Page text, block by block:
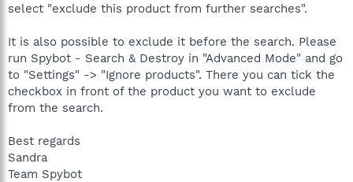
select "exclude this product from further searches".
It is also possible to exclude it before the search. Please
run Spybot - Search & Destroy in "Advanced Mode" and go
to "Settings" -> "Ignore products". There you can tick the
checkbox in front of the product you want to exclude
from the search.
Best regards
Sandra
Team Spybot